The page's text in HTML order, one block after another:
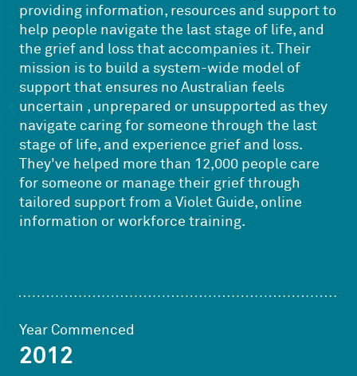
providing information, resources and support to
help people navigate the last stage of life, and
the grief and loss that accompanies it. Their
mission is to build a system-wide model of
support that ensures no Australian feels
uncertain , unprepared or unsupported as they
navigate caring for someone through the last
stage of life, and experience grief and loss.
They've helped more than 12,000 people care
for someone or manage their grief through
tailored support from a Violet Guide, online
information or workforce training.
Year Commenced
2012